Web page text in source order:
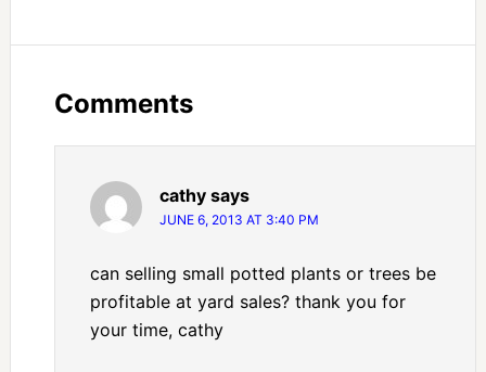
Comments
cathy says
JUNE 6, 2013 AT 3:40 PM
can selling small potted plants or trees be
profitable at yard sales? thank you for
your time, cathy